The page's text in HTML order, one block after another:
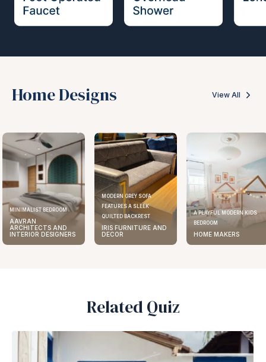
Home Designs View All
MODERN GREY SOFA
FEATURES A SLEEK
QUILTED BACKREST
IRIS FURNITURE AND
DECOR
A PLAYFUL MODERN KIDS
HOME MAKERS
ELEGANT KITCHEN DESIGN
AAVRAN
INTERIOR DESIGNERS
Related Quiz